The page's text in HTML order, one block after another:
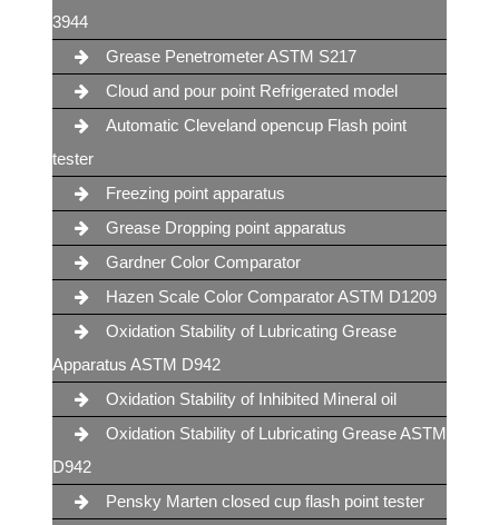
3944
Grease Penetrometer ASTM S217
Cloud and pour point Refrigerated model
Automatic Cleveland opencup Flash point
tester
Freezing point apparatus
Grease Dropping point apparatus
Gardner Color Comparator
Hazen Scale Color Comparator ASTM D1209
Oxidation Stability of Lubricating Grease
Apparatus ASTM D942
Oxidation Stability of Inhibited Mineral oil
Oxidation Stability of Lubricating Grease ASTM
D942
Pensky Marten closed cup flash point tester